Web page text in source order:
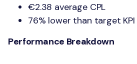
€2.38 average CPL
76% lower than target KPI
Performance Breakdown